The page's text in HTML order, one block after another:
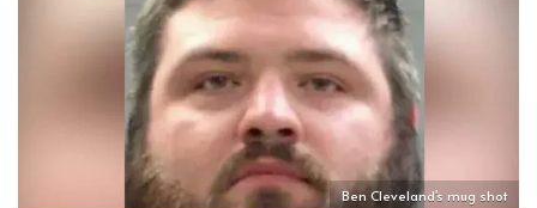
Ben Cleveland's mug shot